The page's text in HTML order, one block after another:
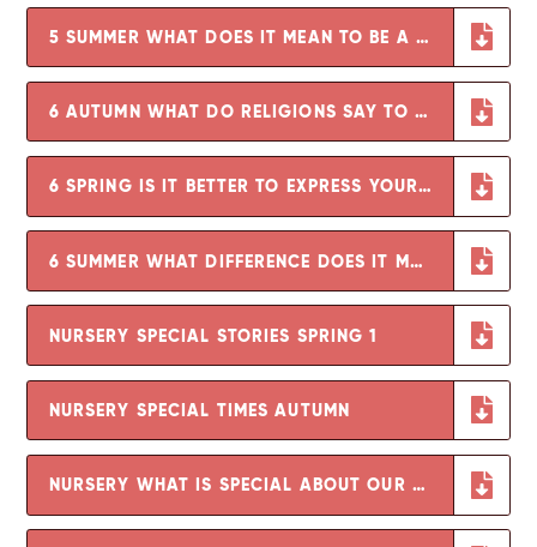
5 SUMMER WHAT DOES IT MEAN TO BE A MUSLIM IN BRITAIN TODAY
6 AUTUMN WHAT DO RELIGIONS SAY TO US WHEN LIFE GETS HARD
6 SPRING IS IT BETTER TO EXPRESS YOUR RELIGION IN ARTS AND ARCHITECTURE OR IN CHARITY AND GENEROSITY
6 SUMMER WHAT DIFFERENCE DOES IT MAKE TO BELIEVE IN AHIMSA, GRACE AND UMMAH
NURSERY SPECIAL STORIES SPRING 1
NURSERY SPECIAL TIMES AUTUMN
NURSERY WHAT IS SPECIAL ABOUT OUR WORLD SUMMER